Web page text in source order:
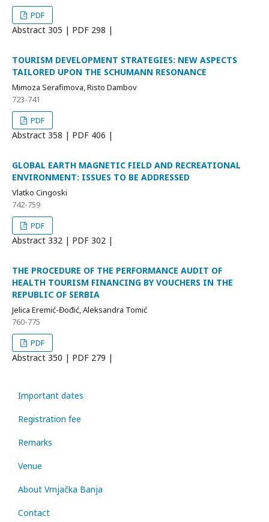
PDF
Abstract 305 | PDF 298 |
TOURISM DEVELOPMENT STRATEGIES: NEW ASPECTS
TAILORED UPON THE SCHUMANN RESONANCE
Mimoza Serafimova, Risto Dambov
723-741
PDF
Abstract 358 | PDF 406 |
GLOBAL EARTH MAGNETIC FIELD AND RECREATIONAL
ENVIRONMENT: ISSUES TO BE ADDRESSED
Vlatko Cingoski
742-759
PDF
Abstract 332 | PDF 302 |
THE PROCEDURE OF THE PERFORMANCE AUDIT OF
HEALTH TOURISM FINANCING BY VOUCHERS IN THE
REPUBLIC OF SERBIA
Jelica Eremić-Đođić, Aleksandra Tomić
760-775
PDF
Abstract 350 | PDF 279 |
Important dates
Registration fee
Remarks
Venue
About Vrnjačka Banja
Contact